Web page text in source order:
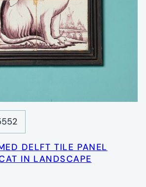
DELFT TILE PANEL
IN LANDSCAPE